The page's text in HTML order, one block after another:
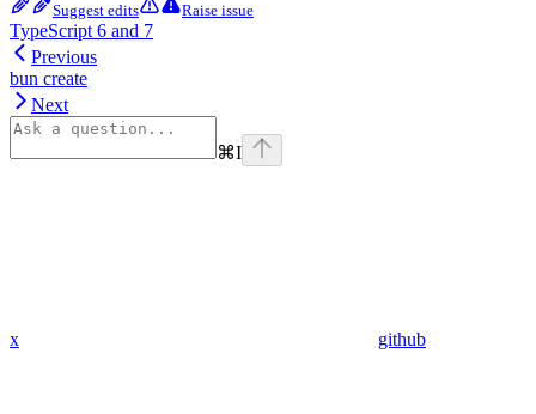
Suggest edits Raise issue
TypeScript 6 and 7
Previous
bun create
Next
⌘I
x github